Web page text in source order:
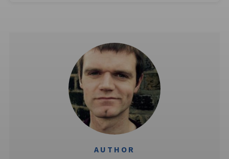
AUTHOR